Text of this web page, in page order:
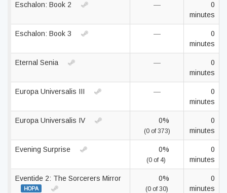
Eschalon: Book 2 —
0
minutes
Eschalon: Book 3 —
0
minutes
Eternal Senia —
0
minutes
Europa Universalis III —
0
minutes
Europa Universalis IV 0%
(0 of 373)
0
minutes
Evening Surprise 0%
(0 of 4)
0
minutes
Eventide 2: The Sorcerers Mirror
HOPA
0%
(0 of 30)
0
minutes